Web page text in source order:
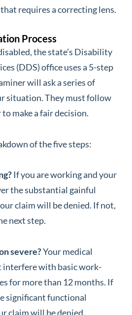
requires a correcting lens.
Process
the state’s Disability
(DDS) office uses a 5-step
will ask a series of
situation. They must follow
make a fair decision.
of the five steps:
If you are working and your
the substantial gainful
claim will be denied. If not,
next step.
severe?Your medical
with basic work-
for more than 12 months. If
significant functional
claim will be denied.